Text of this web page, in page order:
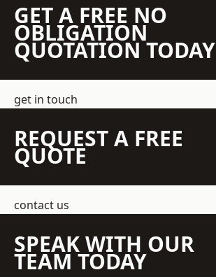
GET A FREE NO
OBLIGATION
QUOTATION TODAY
get in touch
REQUEST A FREE
QUOTE
contact us
SPEAK WITH OUR
TEAM TODAY